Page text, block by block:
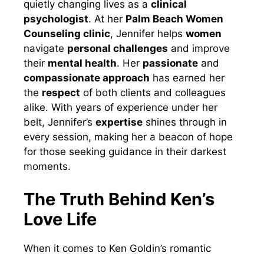
quietly changing lives as a clinical
psychologist. At her Palm Beach Women
Counseling clinic, Jennifer helps women
navigate personal challenges and improve
their mental health. Her passionate and
compassionate approach has earned her
the respect of both clients and colleagues
alike. With years of experience under her
belt, Jennifer’s expertise shines through in
every session, making her a beacon of hope
for those seeking guidance in their darkest
moments.
The Truth Behind Ken’s
Love Life
When it comes to Ken Goldin’s romantic